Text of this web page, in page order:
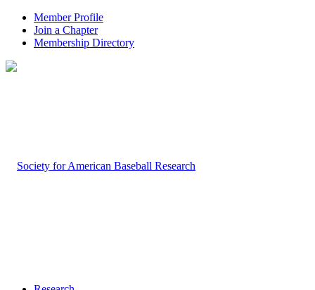
Member Profile
Join a Chapter
Membership Directory